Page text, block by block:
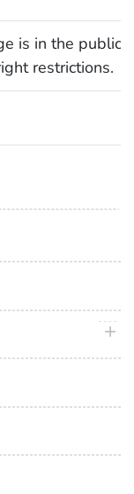
is in the public
restrictions.